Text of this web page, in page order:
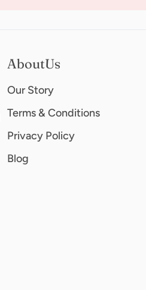
AboutUs
Our Story
Terms & Conditions
Privacy Policy
Blog